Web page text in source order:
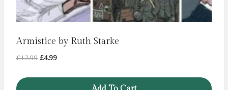
Armistice by Ruth Starke
£12.99 Original
£4.99Current